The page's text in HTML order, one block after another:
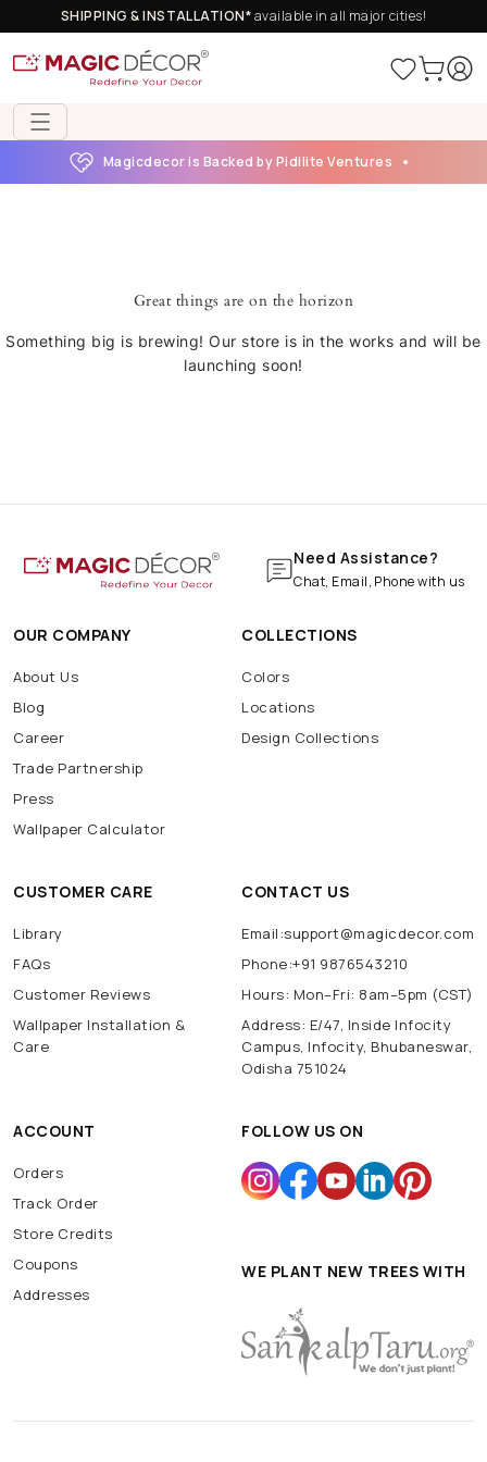
SHIPPING & INSTALLATION*available in all major cities!
Magicdecor is Backed by Pidilite Ventures
Great things are on the horizon
Something big is brewing! Our store is in the works and will be
launching soon!
Need Assistance?
Chat, Email, Phone with us
OUR COMPANY
About Us
Blog
Career
Trade Partnership
Press
Wallpaper Calculator
COLLECTIONS
Colors
Locations
Design Collections
CUSTOMER CARE
Library
FAQs
Customer Reviews
Wallpaper Installation &
Care
CONTACT US
Email:support@magicdecor.com
Phone:+91 9876543210
Hours: Mon–Fri: 8am–5pm (CST)
Address: E/47, Inside Infocity
Campus, Infocity, Bhubaneswar,
Odisha 751024
ACCOUNT
Orders
Track Order
Store Credits
Coupons
Addresses
FOLLOW US ON
WE PLANT NEW TREES WITH